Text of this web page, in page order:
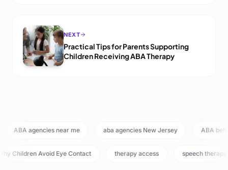
NEXT
Practical Tips for Parents Supporting
Children Receiving ABA Therapy
ABA agencies near me aba agencies New Jersey ABA
Children Avoid Eye Contact therapy access speech therapy